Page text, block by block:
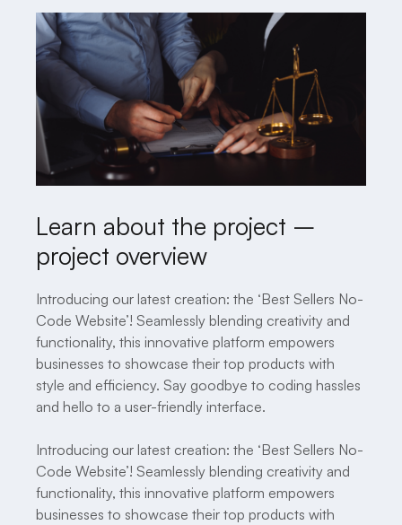
Learn about the project –
project overview
Introducing our latest creation: the ‘Best Sellers No-
Code Website’! Seamlessly blending creativity and
functionality, this innovative platform empowers
businesses to showcase their top products with
style and efficiency. Say goodbye to coding hassles
and hello to a user-friendly interface.
Introducing our latest creation: the ‘Best Sellers No-
Code Website’! Seamlessly blending creativity and
functionality, this innovative platform empowers
businesses to showcase their top products with